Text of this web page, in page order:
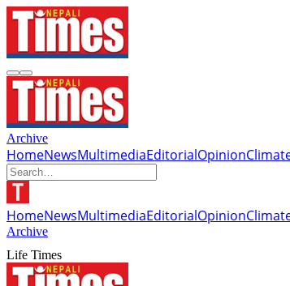
Archive
HomeNewsMultimediaEditorialOpinion
HomeNewsMultimediaEditorialOpinion
Archive
Life Times